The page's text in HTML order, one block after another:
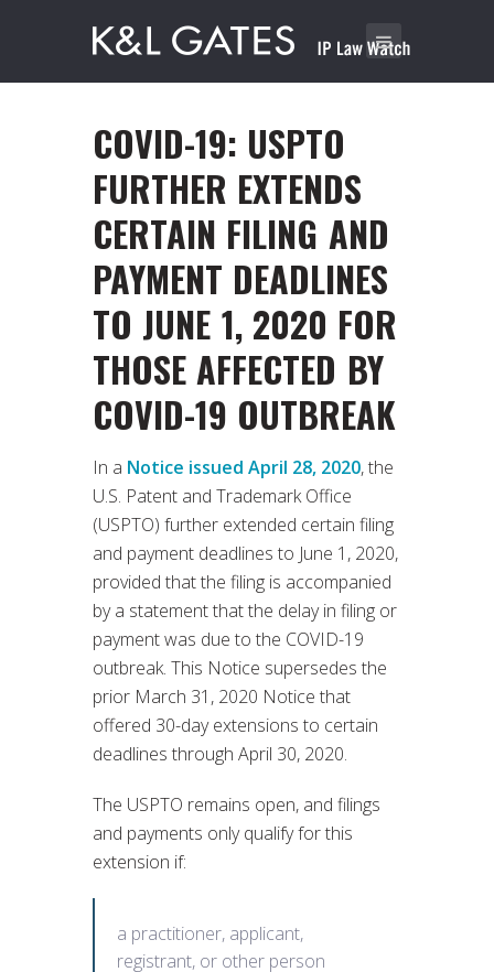
COVID-19: USPTO
FURTHER EXTENDS
CERTAIN FILING AND
PAYMENT DEADLINES
TO JUNE 1, 2020 FOR
THOSE AFFECTED BY
COVID-19 OUTBREAK
In a Notice issued April 28, 2020, the
U.S. Patent and Trademark Office
(USPTO) further extended certain filing
and payment deadlines to June 1, 2020,
provided that the filing is accompanied
by a statement that the delay in filing or
payment was due to the COVID-19
outbreak. This Notice supersedes the
prior March 31, 2020 Notice that
offered 30-day extensions to certain
deadlines through April 30, 2020.
The USPTO remains open, and filings
and payments only qualify for this
extension if:
a practitioner, applicant,
registrant, or other person